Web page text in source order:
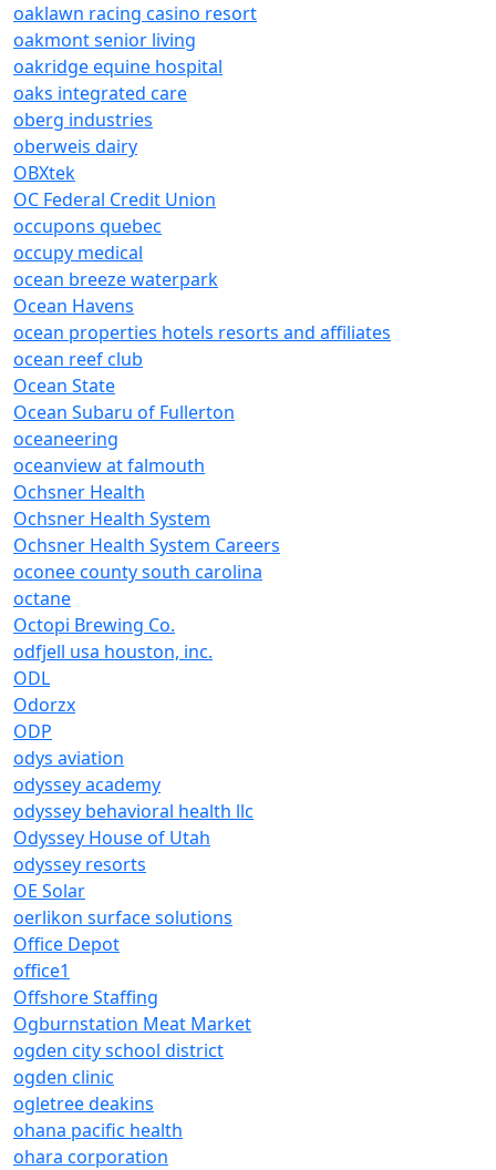
oaklawn racing casino resort
oakmont senior living
oakridge equine hospital
oaks integrated care
oberg industries
oberweis dairy
OBXtek
OC Federal Credit Union
occupons quebec
occupy medical
ocean breeze waterpark
Ocean Havens
ocean properties hotels resorts and affiliates
ocean reef club
Ocean State
Ocean Subaru of Fullerton
oceaneering
oceanview at falmouth
Ochsner Health
Ochsner Health System
Ochsner Health System Careers
oconee county south carolina
octane
Octopi Brewing Co.
odfjell usa houston, inc.
ODL
Odorzx
ODP
odys aviation
odyssey academy
odyssey behavioral health llc
Odyssey House of Utah
odyssey resorts
OE Solar
oerlikon surface solutions
Office Depot
office1
Offshore Staffing
Ogburnstation Meat Market
ogden city school district
ogden clinic
ogletree deakins
ohana pacific health
ohara corporation